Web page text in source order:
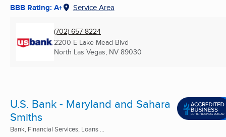
BBB Rating: A+ Service Area
(702) 657-8224
2200 E Lake Mead Blvd
North Las Vegas, NV 89030
U.S. Bank - Maryland and Sahara
Smiths
Bank, Financial Services, Loans ...